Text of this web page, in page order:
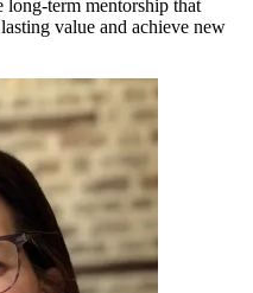
long-term mentorship that
value and achieve new